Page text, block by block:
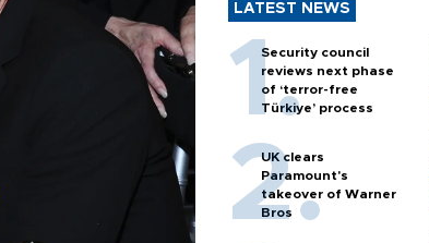
LATEST NEWS
Security council
reviews next phase
of ‘terror-free
Türkiye’ process
UK clears
Paramount's
takeover of Warner
Bros